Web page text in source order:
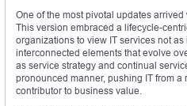
One of the most pivotal updates
This version embraced a lifecycle-
organizations to view IT services not
interconnected elements that evolve
as service strategy and continual
pronounced manner, pushing IT from
contributor to business value.